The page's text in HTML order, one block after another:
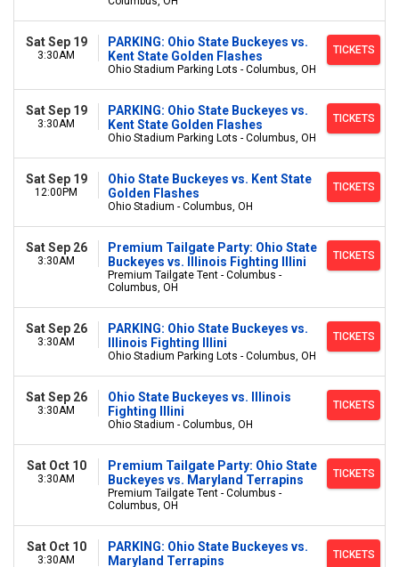
Sat Sep 19
3:30AM
PARKING: Ohio State Buckeyes vs.
Kent State Golden Flashes
Ohio Stadium Parking Lots - Columbus, OH
TICKETS
Sat Sep 19
3:30AM
PARKING: Ohio State Buckeyes vs.
Kent State Golden Flashes
Ohio Stadium Parking Lots - Columbus, OH
TICKETS
Sat Sep 19
12:00PM
Ohio State Buckeyes vs. Kent State
Golden Flashes
Ohio Stadium - Columbus, OH
TICKETS
Sat Sep 26
3:30AM
Premium Tailgate Party: Ohio State
Buckeyes vs. Illinois Fighting Illini
Premium Tailgate Tent - Columbus -
Columbus, OH
TICKETS
Sat Sep 26
3:30AM
PARKING: Ohio State Buckeyes vs.
Illinois Fighting Illini
Ohio Stadium Parking Lots - Columbus, OH
TICKETS
Sat Sep 26
3:30AM
Ohio State Buckeyes vs. Illinois
Fighting Illini
Ohio Stadium - Columbus, OH
TICKETS
Sat Oct 10
3:30AM
Premium Tailgate Party: Ohio State
Buckeyes vs. Maryland Terrapins
Premium Tailgate Tent - Columbus -
Columbus, OH
TICKETS
Sat Oct 10
3:30AM
PARKING: Ohio State Buckeyes vs.
Maryland Terrapins
TICKETS